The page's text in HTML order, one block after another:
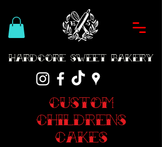
Hardcore Sweet Bakery
Custom
Childrens
Cakes